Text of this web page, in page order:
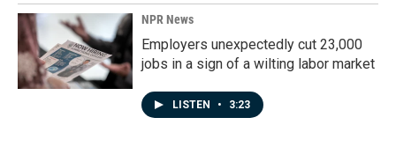
NPR News
Employers unexpectedly cut 23,000
jobs in a sign of a wilting labor market
LISTEN • 3:23